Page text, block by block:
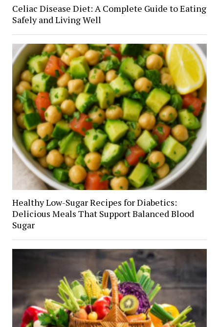
Celiac Disease Diet: A Complete Guide to Eating
Safely and Living Well
Healthy Low-Sugar Recipes for Diabetics:
Delicious Meals That Support Balanced Blood
Sugar